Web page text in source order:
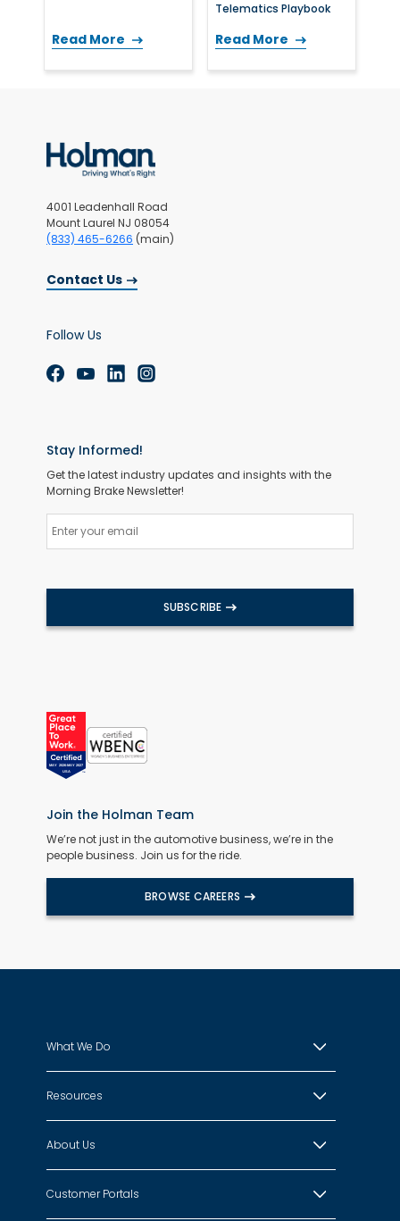
Read More
Telematics Playbook
Read More
4001 Leadenhall Road
Mount Laurel NJ 08054
(833) 465-6266 (main)
Contact Us
Follow Us
Stay Informed!
Get the latest industry updates and insights with the
Morning Brake Newsletter!
SUBSCRIBE
Join the Holman Team
We’re not just in the automotive business, we’re in the
people business. Join us for the ride.
BROWSE CAREERS
What We Do
Resources
About Us
Customer Portals